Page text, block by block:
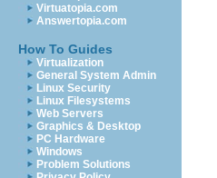
Virtuatopia.com
Answertopia.com
How To Guides
Virtualization
General System Admin
Linux Security
Linux Filesystems
Web Servers
Graphics & Desktop
PC Hardware
Windows
Problem Solutions